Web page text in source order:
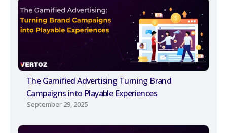
The Gamified Advertising Turning Brand
Campaigns into Playable Experiences
September 29, 2025